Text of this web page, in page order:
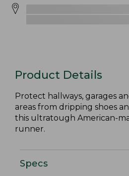
Product Details
Protect hallways, garages
areas from dripping shoes
this ultratough American-
runner.
Specs